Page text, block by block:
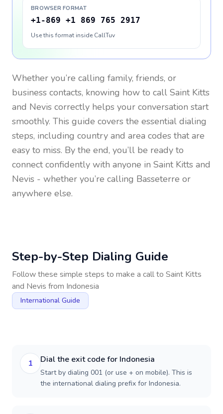
BROWSER FORMAT
+1-869 +1 869 765 2917
Use this format inside CallTuv
Whether you’re calling family, friends, or
business contacts, knowing how to call Saint Kitts
and Nevis correctly helps your conversation start
smoothly. This guide covers the essential dialing
steps, including country and area codes that are
easy to miss. By the end, you’ll be ready to
connect confidently with anyone in Saint Kitts and
Nevis - whether you’re calling Basseterre or
anywhere else.
Step-by-Step Dialing Guide
Follow these simple steps to make a call to Saint Kitts
and Nevis from Indonesia
International Guide
1 Dial the exit code for Indonesia
Start by dialing 001 (or use + on mobile). This is
the international dialing prefix for Indonesia.